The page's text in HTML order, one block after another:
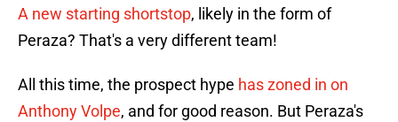
A new starting shortstop, likely in the form of
Peraza? That's a very different team!
All this time, the prospect hype has zoned in on
Anthony Volpe, and for good reason. But Peraza's